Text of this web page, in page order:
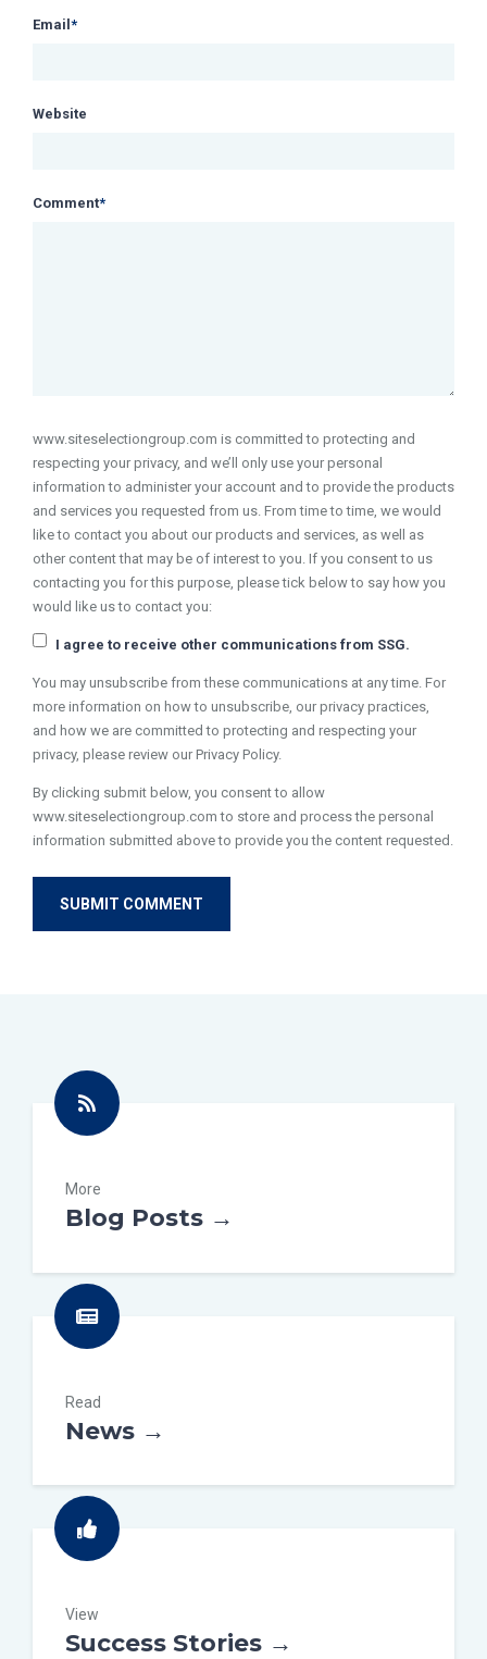
Email *
Website
Comment*
www.siteselectiongroup.com is committed to protecting and
respecting your privacy, and we’ll only use your personal
information to administer your account and to provide the products
and services you requested from us. From time to time, we would
like to contact you about our products and services, as well as
other content that may be of interest to you. If you consent to us
contacting you for this purpose, please tick below to say how you
would like us to contact you:
I agree to receive other communications from SSG.
You may unsubscribe from these communications at any time. For
more information on how to unsubscribe, our privacy practices,
and how we are committed to protecting and respecting your
privacy, please review our Privacy Policy.
By clicking submit below, you consent to allow
www.siteselectiongroup.com to store and process the personal
information submitted above to provide you the content requested.
More
Blog Posts →
Read
News →
View
Success Stories →